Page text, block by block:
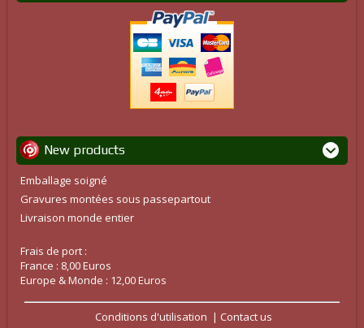
New products
Emballage soigné
Gravures montées sous passepartout
Livraison monde entier
Frais de port :
France : 8,00 Euros
Europe & Monde : 12,00 Euros
Conditions d'utilisation Contact us